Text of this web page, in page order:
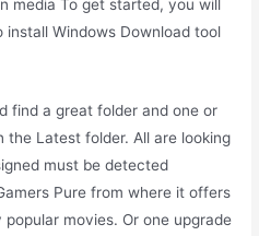
media To get started, you will
Windows Download tool
find a great folder and one or
the Latest folder. All are looking
must be detected
Pure from where it offers
movies. Or one upgrade